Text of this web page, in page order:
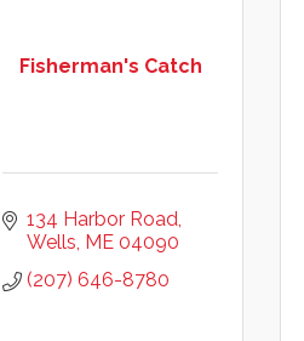
Fisherman's Catch
134 Harbor Road
Wells ME 04090
(207) 646-8780